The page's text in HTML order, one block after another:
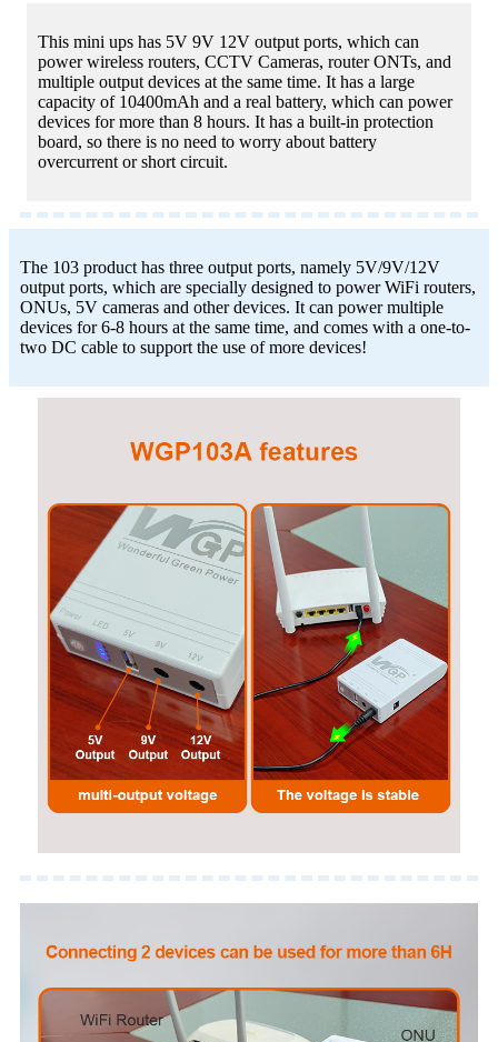
This mini ups has 5V 9V 12V output ports, which can
power wireless routers, CCTV Cameras, router ONTs, and
multiple output devices at the same time. It has a large
capacity of 10400mAh and a real battery, which can power
devices for more than 8 hours. It has a built-in protection
board, so there is no need to worry about battery
overcurrent or short circuit.
The 103 product has three output ports, namely 5V/9V/12V
output ports, which are specially designed to power WiFi routers,
ONUs, 5V cameras and other devices. It can power multiple
devices for 6-8 hours at the same time, and comes with a one-to-
two DC cable to support the use of more devices!